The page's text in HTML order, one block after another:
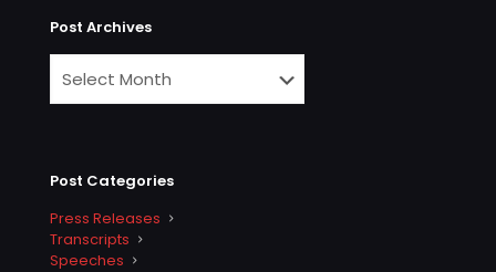
Post Archives
Post Categories
Press Releases
Transcripts
Speeches